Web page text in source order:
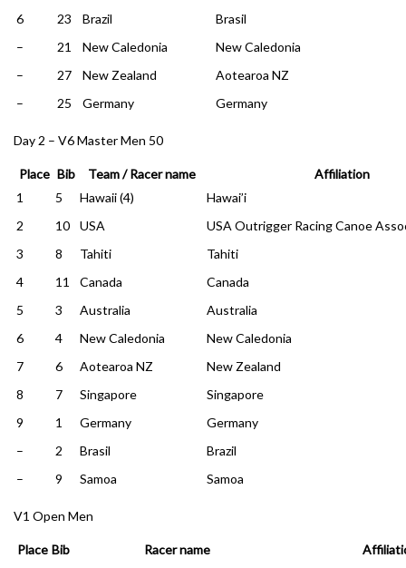
6
23 Brazil
Brasil
–
21 New Caledonia
New Caledonia
–
27 New Zealand
Aotearoa NZ
–
25 Germany Germany
Day 2 – V6 Master Men 50
Place Bib Team / Racer name
Affiliation
1
5 Hawaii (4)
Hawai’i
2
10 USA
USA Outrigger Racing Canoe
3
8 Tahiti
Tahiti
4
11 Canada
Canada
5
3 Australia
Australia
6
4 New Caledonia
New Caledonia
7
6 Aotearoa NZ
New Zealand
8
7 Singapore
Singapore
9
1 Germany
Germany
–
2 Brasil
Brazil
–
9 Samoa Samoa
V1 Open Men
Place Bib Racer name